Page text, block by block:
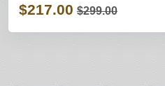
$217.00 $299.00